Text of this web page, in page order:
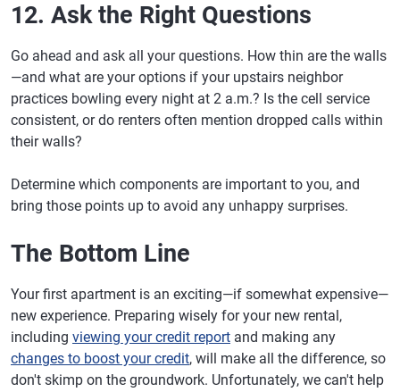
12. Ask the Right Questions
Go ahead and ask all your questions. How thin are the walls
—and what are your options if your upstairs neighbor
practices bowling every night at 2 a.m.? Is the cell service
consistent, or do renters often mention dropped calls within
their walls?
Determine which components are important to you, and
bring those points up to avoid any unhappy surprises.
The Bottom Line
Your first apartment is an exciting—if somewhat expensive—
new experience. Preparing wisely for your new rental,
including viewing your credit report and making any
changes to boost your credit, will make all the difference, so
don't skimp on the groundwork. Unfortunately, we can't help